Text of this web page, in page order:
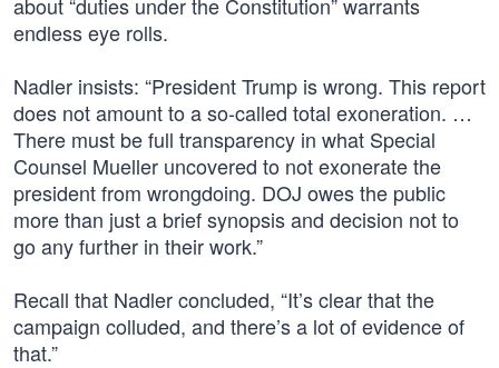
endless eye rolls.
Nadler insists: “President Trump is wrong. This report
does not amount to a so-called total exoneration. …
There must be full transparency in what Special
Counsel Mueller uncovered to not exonerate the
president from wrongdoing. DOJ owes the public
more than just a brief synopsis and decision not to
go any further in their work.”
Recall that Nadler concluded, “It’s clear that the
campaign colluded, and there’s a lot of evidence of
that.”